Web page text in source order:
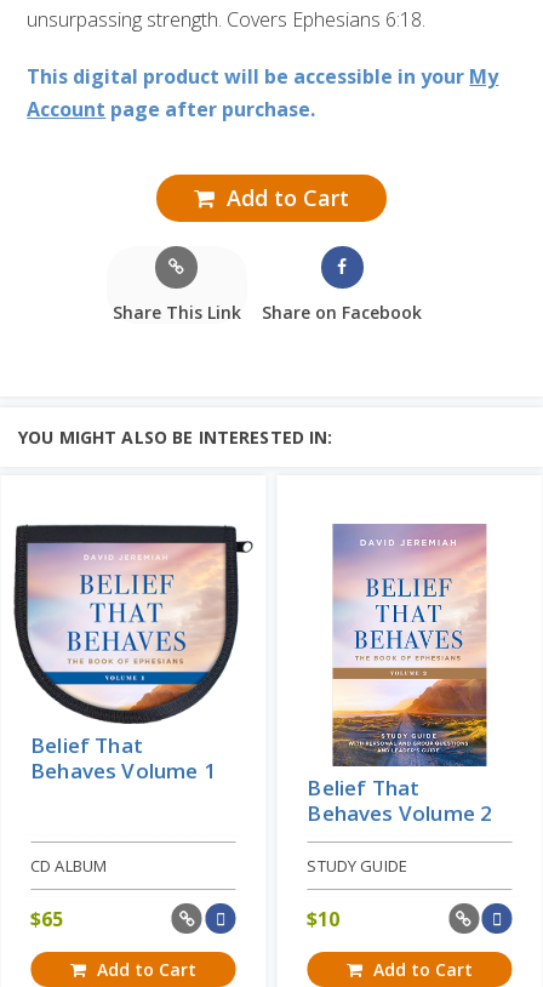
unsurpassing strength. Covers Ephesians 6:18.
This digital product will be accessible in your My
Account page after purchase.
Add to Cart
Share This Link Share on Facebook
YOU MIGHT ALSO BE INTERESTED IN:
Belief That
Behaves Volume 1
CD ALBUM
$65
Add to Cart
Belief That
Behaves Volume 2
STUDY GUIDE
$10
Add to Cart